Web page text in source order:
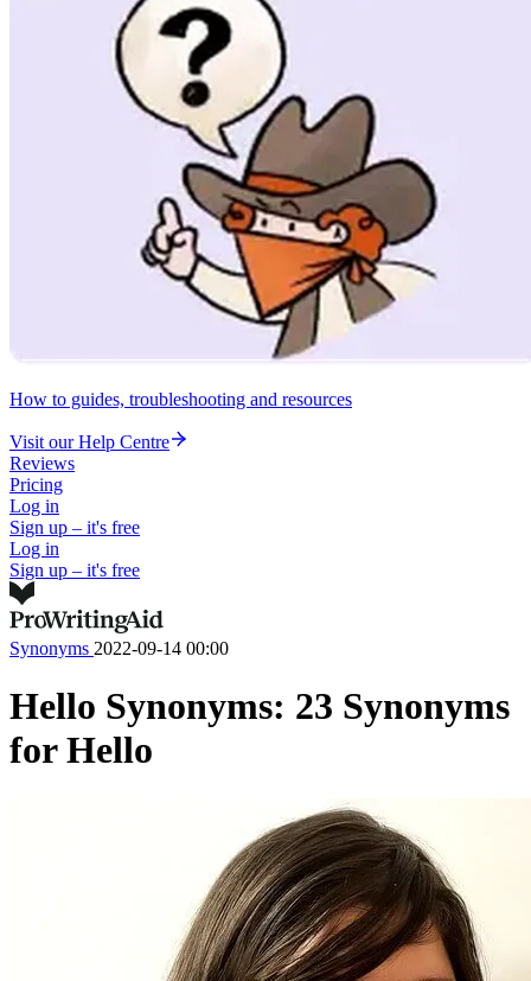
How to guides, troubleshooting and resources
Visit our Help Centre
Reviews
Pricing
Log in
Sign up – it's free
Log in
Sign up – it's free
Synonyms 2022-09-14 00:00
Hello Synonyms: 23 Synonyms
for Hello